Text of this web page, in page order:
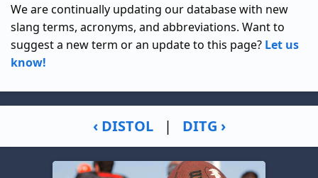
We are continually updating our database with new
slang terms, acronyms, and abbreviations. Want to
suggest a new term or an update to this page? Let us
know!
‹ DISTOL | DITG ›